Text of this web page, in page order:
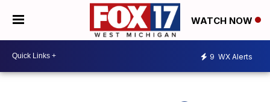
WATCH NOW
9 WX Alerts